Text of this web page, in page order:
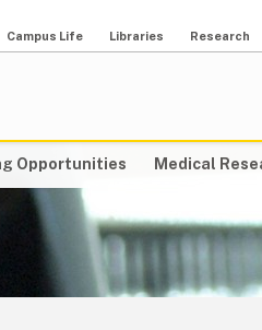
Campus Life Libraries Research
Opportunities Medical